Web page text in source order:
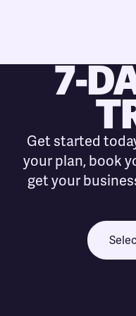
7-
Get started
your plan, book
get your